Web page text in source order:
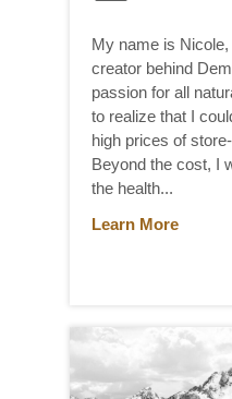
My name is
creator behind
passion for all
to realize that I
high prices of
Beyond the cost, I
the health...
Learn More